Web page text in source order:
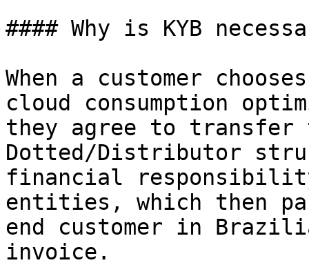
#### Why is KYB
When a customer
cloud consumption
they agree to
Dotted/Distributor
financial
entities, which then
end customer in
invoice.